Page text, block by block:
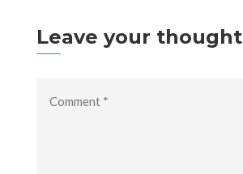
Leave your thought